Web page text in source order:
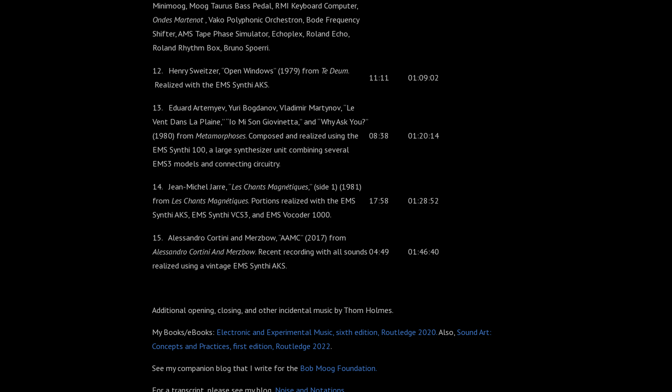
Minimoog, Moog Taurus Bass Pedal, RMI Keyboard Computer,
Ondes Martenot , Vako Polyphonic Orchestron, Bode Frequency
Shifter, AMS Tape Phase Simulator, Echoplex, Roland Echo,
Roland Rhythm Box, Bruno Spoerri.
12. Henry Sweitzer, “Open Windows” (1979) from Te Deum.
Realized with the EMS Synthi AKS.
11:11 01:09:02
13. Eduard Artemyev, Yuri Bogdanov, Vladimir Martynov, “Le
Vent Dans La Plaine,” “Io Mi Son Giovinetta,” and “Why Ask You?”
(1980) from Metamorphoses. Composed and realized using the
EMS Synthi 100, a large synthesizer unit combining several
EMS3 models and connecting circuitry.
08:38 01:20:14
14. Jean-Michel Jarre, “Les Chants Magnétiques,” (side 1) (1981)
from Les Chants Magnétiques. Portions realized with the EMS
Synthi AKS, EMS Synthi VCS3, and EMS Vocoder 1000.
17:58 01:28:52
15. Alessandro Cortini and Merzbow, “AAMC” (2017) from
Alessandro Cortini And Merzbow. Recent recording with all sounds
realized using a vintage EMS Synthi AKS.
04:49 01:46:40
Additional opening, closing, and other incidental music by Thom Holmes.
My Books/eBooks: Electronic and Experimental Music, sixth edition, Routledge 2020.Also, Sound Art:
Concepts and Practices, first edition, Routledge 2022.
See my companion blog that I write for the Bob Moog Foundation.
For a transcript, please see my blog, Noise and Notations